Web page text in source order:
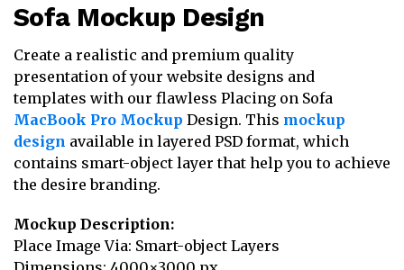
Sofa Mockup Design
Create a realistic and premium quality
presentation of your website designs and
templates with our flawless Placing on Sofa
MacBook Pro Mockup Design. This mockup
design available in layered PSD format, which
contains smart-object layer that help you to achieve
the desire branding.
Mockup Description:
Place Image Via: Smart-object Layers